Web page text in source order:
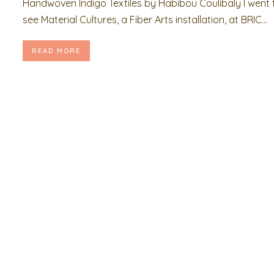
Handwoven Indigo Textiles by Habibou Coulibaly I went
see Material Cultures, a Fiber Arts installation, at BRIC...
READ MORE